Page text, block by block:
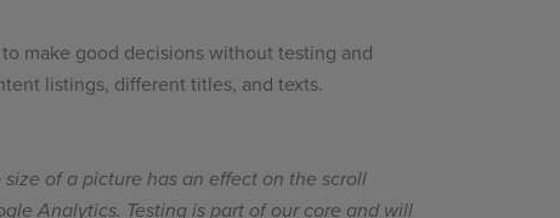
make good decisions without testing and
listings, different titles, and texts.
of a picture has an effect on the scroll
Analytics. Testing is part of our core and will